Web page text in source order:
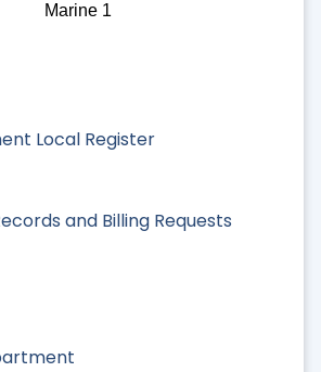
Local Register
and Billing Requests
Marine 1